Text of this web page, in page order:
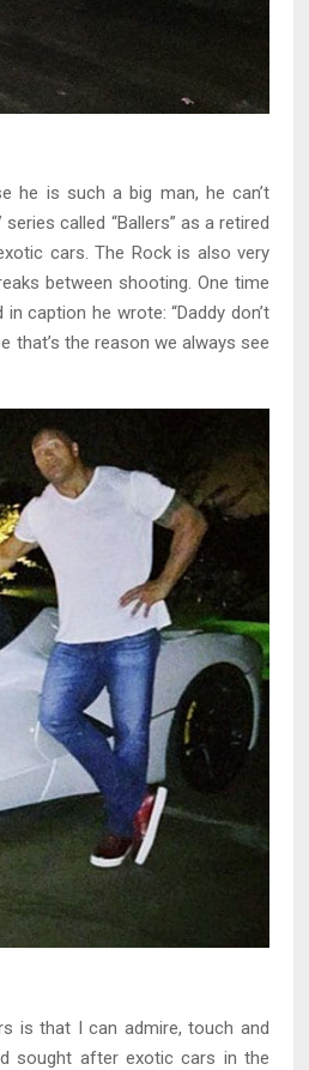
he is such a big man, he can’t
called “Ballers” as a retired
cars. The Rock is also very
between shooting. One time
caption he wrote: “Daddy don’t
that’s the reason we always see
is that I can admire, touch and
sought after exotic cars in the